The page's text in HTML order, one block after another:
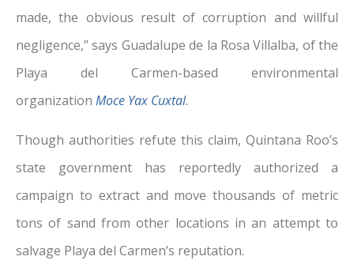
made, the obvious result of corruption and willful
negligence,” says Guadalupe de la Rosa Villalba, of the
Playa del Carmen-based environmental
organization Moce Yax Cuxtal.
Though authorities refute this claim, Quintana Roo’s
state government has reportedly authorized a
campaign to extract and move thousands of metric
tons of sand from other locations in an attempt to
salvage Playa del Carmen’s reputation.